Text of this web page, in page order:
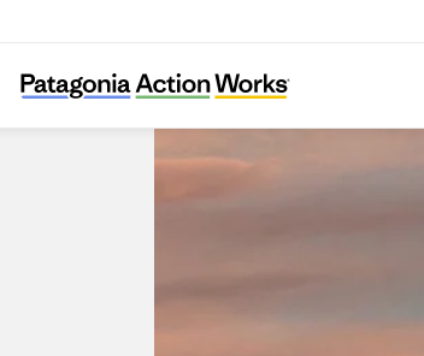
Patagonia Portal La Dehesa